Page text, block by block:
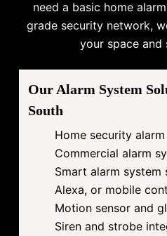
need a basic home
grade security network,
your space and
Our Alarm System
South
Home security
Commercial alarm
Smart alarm system
Alexa, or mobile
Motion sensor and
Siren and strobe